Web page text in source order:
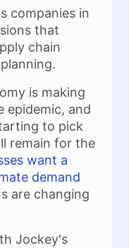
companies in
that
chain
is making
and
to pick
remain for the
want a
demand
are changing
Jockey's